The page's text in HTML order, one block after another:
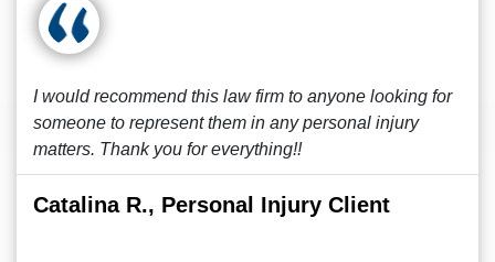
I would recommend this law firm to anyone looking for
someone to represent them in any personal injury
matters. Thank you for everything!!
Catalina R., Personal Injury Client